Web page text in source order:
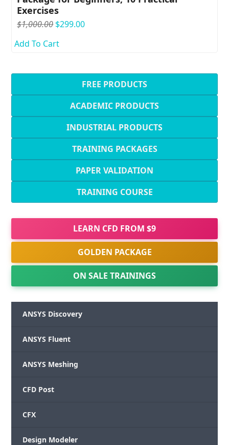
Exercises
$1,000.00 Original
was:
$299.00Current
Add To Cart
FREE PRODUCTS
ACADEMIC PRODUCTS
INDUSTRIAL PRODUCTS
TRAINING PACKAGES
PAPER VALIDATION
TRAINING COURSE
LEARN CFD FROM $9
GOLDEN PACKAGE
ON SALE TRAININGS
ANSYS Discovery
ANSYS Fluent
ANSYS Meshing
CFD Post
CFX
Design Modeler